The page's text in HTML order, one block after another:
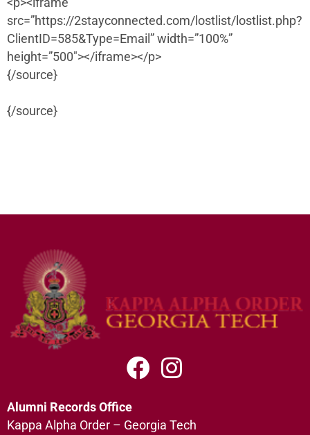
src=”https://2stayconnected.com/lostlist/lostlist.php?
ClientID=585&Type=Email” width=”100%”
height=”500″></iframe></p>
{/source}
{/source}
Alumni Records Office
Kappa Alpha Order – Georgia Tech